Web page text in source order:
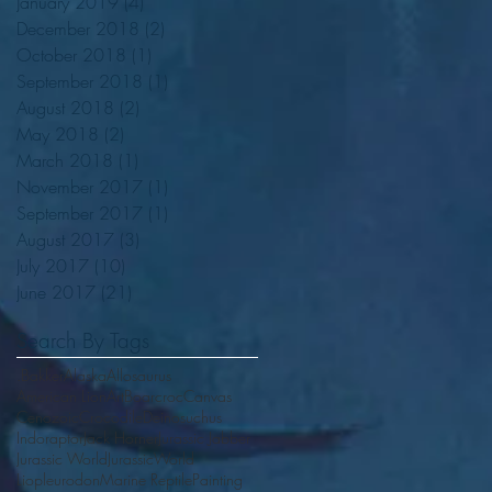
December 2018
(2)
October 2018
September 2018
August 2018
(2)
May 2018
(2)
March 2018
November 2017
September 2017
August 2017
July 2017
June 2017 (21)
Search By Tags
.BakkerAlaskaAllosaurus
American Lion
ArtBoarcrocCanvas
Cenozoic
Crocodile
Deinosuchus
IndoraptorJack HornerJurassic Jabber
Jurassic WorldJurassicWorld
LiopleurodonMarine ReptilePainting